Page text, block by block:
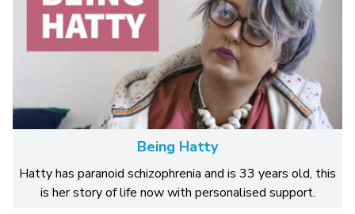
Being Hatty
Hatty has paranoid schizophrenia and is 33 years old, this
is her story of life now with personalised support.